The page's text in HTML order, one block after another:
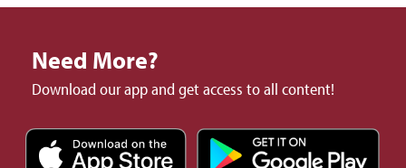
Need More?
Download our app and get access to all content!